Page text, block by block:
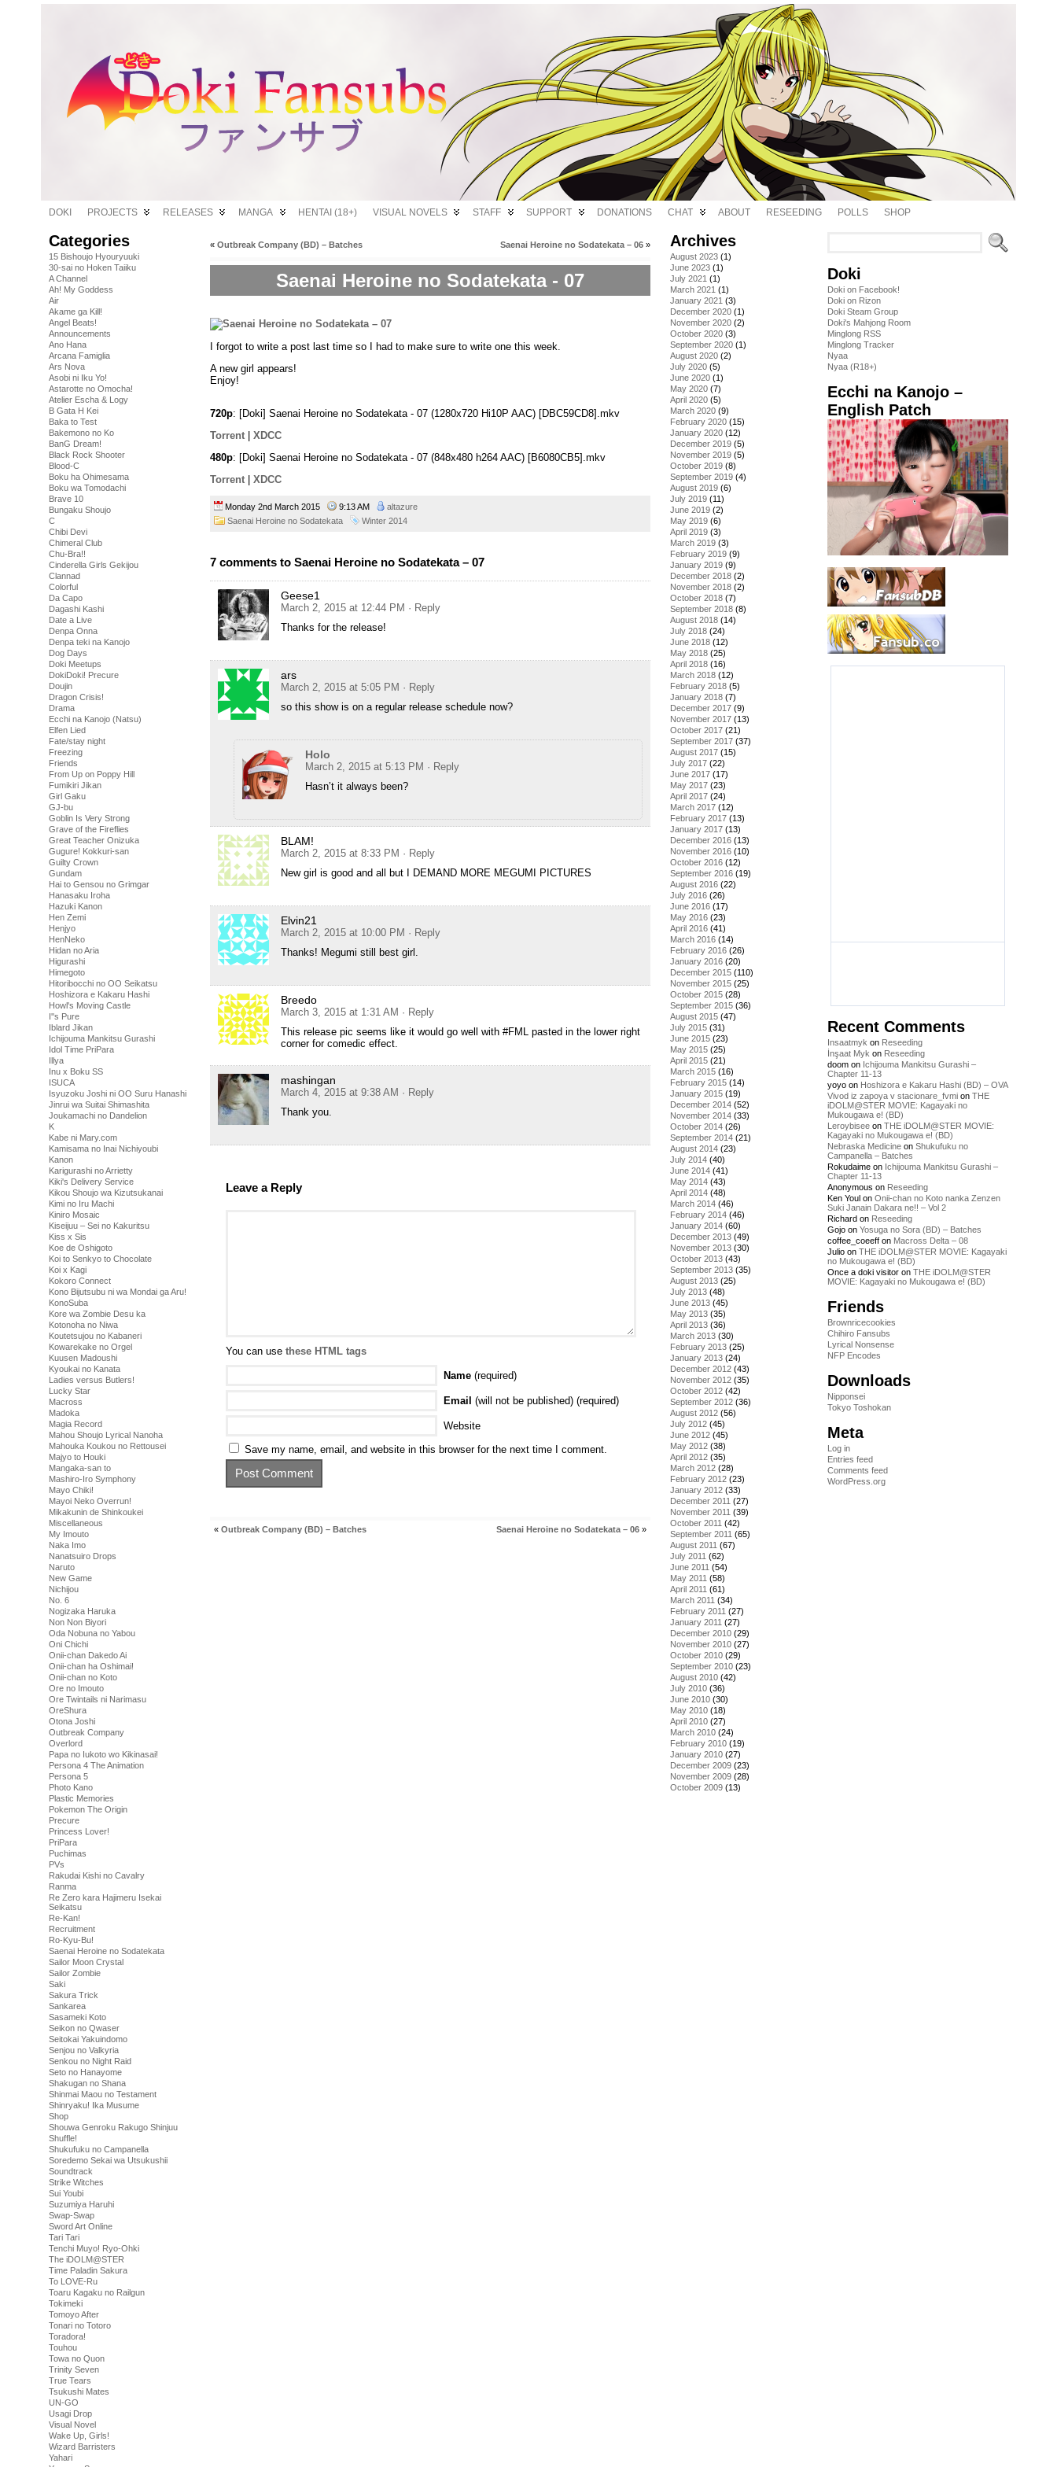
DOKI PROJECTS RELEASES MANGA HENTAI (18+) VISUAL NOVELS STAFF SUPPORT DONATIONS CHAT ABOUT RESEEDING POLLS SHOP
Categories
15 Bishoujo Hyouryuuki
30-sai no Hoken Taiiku
A Channel
Ah! My Goddess
Air
Akame ga Kill!
Angel Beats!
Announcements
Ano Hana
Arcana Famiglia
Ars Nova
Asobi ni Iku Yo!
Astarotte no Omocha!
Atelier Escha & Logy
B Gata H Kei
Baka to Test
Bakemono no Ko
BanG Dream!
Black Rock Shooter
Blood-C
Boku ha Ohimesama
Boku wa Tomodachi
Brave 10
Bungaku Shoujo
C
Chibi Devi
Chimeral Club
Chu-Bra!!
Cinderella Girls Gekijou
Clannad
Colorful
Da Capo
Dagashi Kashi
Date a Live
Denpa Onna
Denpa teki na Kanojo
Dog Days
Doki Meetups
DokiDoki! Precure
Doujin
Dragon Crisis!
Drama
Ecchi na Kanojo (Natsu)
Elfen Lied
Fate/stay night
Freezing
Friends
From Up on Poppy Hill
Fumikiri Jikan
Girl Gaku
GJ-bu
Goblin Is Very Strong
Grave of the Fireflies
Great Teacher Onizuka
Gugure! Kokkuri-san
Guilty Crown
Gundam
Hai to Gensou no Grimgar
Hanasaku Iroha
Hazuki Kanon
Hen Zemi
Henjyo
HenNeko
Hidan no Aria
Higurashi
Himegoto
Hitoribocchi no OO Seikatsu
Hoshizora e Kakaru Hashi
Howl's Moving Castle
I''s Pure
Iblard Jikan
Ichijouma Mankitsu Gurashi
Idol Time PriPara
Illya
Inu x Boku SS
ISUCA
Isyuzoku Joshi ni OO Suru Hanashi
Jinrui wa Suitai Shimashita
Joukamachi no Dandelion
K
Kabe ni Mary.com
Kamisama no Inai Nichiyoubi
Kanon
Karigurashi no Arrietty
Kiki's Delivery Service
Kikou Shoujo wa Kizutsukanai
Kimi no Iru Machi
Kiniro Mosaic
Kiseijuu – Sei no Kakuritsu
Kiss x Sis
Koe de Oshigoto
Koi to Senkyo to Chocolate
Koi x Kagi
Kokoro Connect
Kono Bijutsubu ni wa Mondai ga Aru!
KonoSuba
Kore wa Zombie Desu ka
Kotonoha no Niwa
Koutetsujou no Kabaneri
Kowarekake no Orgel
Kuusen Madoushi
Kyoukai no Kanata
Ladies versus Butlers!
Lucky Star
Macross
Madoka
Magia Record
Mahou Shoujo Lyrical Nanoha
Mahouka Koukou no Rettousei
Majyo to Houki
Mangaka-san to
Mashiro-Iro Symphony
Mayo Chiki!
Mayoi Neko Overrun!
Mikakunin de Shinkoukei
Miscellaneous
My Imouto
Naka Imo
Nanatsuiro Drops
Naruto
New Game
Nichijou
No. 6
Nogizaka Haruka
Non Non Biyori
Oda Nobuna no Yabou
Oni Chichi
Onii-chan Dakedo Ai
Onii-chan ha Oshimai!
Onii-chan no Koto
Ore no Imouto
Ore Twintails ni Narimasu
OreShura
Otona Joshi
Outbreak Company
Overlord
Papa no Iukoto wo Kikinasai!
Persona 4 The Animation
Persona 5
Photo Kano
Plastic Memories
Pokemon The Origin
Precure
Princess Lover!
PriPara
Puchimas
PVs
Rakudai Kishi no Cavalry
Ranma
Re Zero kara Hajimeru Isekai
Seikatsu
Re-Kan!
Recruitment
Ro-Kyu-Bu!
Saenai Heroine no Sodatekata
Sailor Moon Crystal
Sailor Zombie
Saki
Sakura Trick
Sankarea
Sasameki Koto
Seikon no Qwaser
Seitokai Yakuindomo
Senjou no Valkyria
Senkou no Night Raid
Seto no Hanayome
Shakugan no Shana
Shinmai Maou no Testament
Shinryaku! Ika Musume
Shop
Shouwa Genroku Rakugo Shinjuu
Shuffle!
Shukufuku no Campanella
Soredemo Sekai wa Utsukushii
Soundtrack
Strike Witches
Sui Youbi
Suzumiya Haruhi
Swap-Swap
Sword Art Online
Tari Tari
Tenchi Muyo! Ryo-Ohki
The iDOLM@STER
Time Paladin Sakura
To LOVE-Ru
Toaru Kagaku no Railgun
Tokimeki
Tomoyo After
Tonari no Totoro
Toradora!
Touhou
Towa no Quon
Trinity Seven
True Tears
Tsukushi Mates
UN-GO
Usagi Drop
Visual Novel
Wake Up, Girls!
Wizard Barristers
Yahari
« Outbreak Company (BD) – Batches Saenai Heroine no Sodatekata – 06 »
Saenai Heroine no Sodatekata - 07
I forgot to write a post last time so I had to make sure to write one this week.
A new girl appears!
Enjoy!
720p: [Doki] Saenai Heroine no Sodatekata - 07 (1280x720 Hi10P AAC) [DBC59CD8].mkv
Torrent
XDCC
480p: [Doki] Saenai Heroine no Sodatekata - 07 (848x480 h264 AAC) [B6080CB5].mkv
Torrent
XDCC
Monday 2nd March 2015 9:13 AM
altazure
Saenai Heroine no Sodatekata
Winter 2014
7 comments to Saenai Heroine no Sodatekata – 07
Geese1
March 2, 2015 at 12:44 PM · Reply
Thanks for the release!
ars
March 2, 2015 at 5:05 PM · Reply
so this show is on a regular release schedule now?
Holo
March 2, 2015 at 5:13 PM · Reply
Hasn’t it always been?
BLAM!
March 2, 2015 at 8:33 PM · Reply
New girl is good and all but I DEMAND MORE MEGUMI PICTURES
Elvin21
March 2, 2015 at 10:00 PM · Reply
Thanks! Megumi still best girl.
Breedo
March 3, 2015 at 1:31 AM · Reply
This release pic seems like it would go well with #FML pasted in the lower right
corner for comedic effect.
mashingan
March 4, 2015 at 9:38 AM · Reply
Thank you.
Leave a Reply
You can use these HTML tags
Name (required)
Email (will not be published) (required)
Website
Save my name, email, and website in this browser for the next time I comment.
« Outbreak Company (BD) – Batches Saenai Heroine no Sodatekata – 06 »
Archives
August 2023 (1)
June 2023 (1)
July 2021 (1)
March 2021 (1)
January 2021 (3)
December 2020 (1)
November 2020 (2)
October 2020 (3)
September 2020 (1)
August 2020 (2)
July 2020 (5)
June 2020 (1)
May 2020 (7)
April 2020 (5)
March 2020 (9)
February 2020 (15)
January 2020 (12)
December 2019 (5)
November 2019 (5)
October 2019 (8)
September 2019 (4)
August 2019 (6)
July 2019 (11)
June 2019 (2)
May 2019 (6)
April 2019 (3)
March 2019 (3)
February 2019 (9)
January 2019 (9)
December 2018 (2)
November 2018 (2)
October 2018 (7)
September 2018 (8)
August 2018 (14)
July 2018 (24)
June 2018 (12)
May 2018 (25)
April 2018 (16)
March 2018 (12)
February 2018 (5)
January 2018 (7)
December 2017 (9)
November 2017 (13)
October 2017 (21)
September 2017 (37)
August 2017 (15)
July 2017 (22)
June 2017 (17)
May 2017 (23)
April 2017 (24)
March 2017 (12)
February 2017 (13)
January 2017 (13)
December 2016 (13)
November 2016 (10)
October 2016 (12)
September 2016 (19)
August 2016 (22)
July 2016 (26)
June 2016 (17)
May 2016 (23)
April 2016 (41)
March 2016 (14)
February 2016 (26)
January 2016 (20)
December 2015 (110)
November 2015 (25)
October 2015 (28)
September 2015 (36)
August 2015 (47)
July 2015 (31)
June 2015 (23)
May 2015 (25)
April 2015 (21)
March 2015 (16)
February 2015 (14)
January 2015 (19)
December 2014 (52)
November 2014 (33)
October 2014 (26)
September 2014 (21)
August 2014 (23)
July 2014 (40)
June 2014 (41)
May 2014 (43)
April 2014 (48)
March 2014 (46)
February 2014 (46)
January 2014 (60)
December 2013 (49)
November 2013 (30)
October 2013 (43)
September 2013 (35)
August 2013 (25)
July 2013 (48)
June 2013 (45)
May 2013 (35)
April 2013 (36)
March 2013 (30)
February 2013 (25)
January 2013 (24)
December 2012 (43)
November 2012 (35)
October 2012 (42)
September 2012 (36)
August 2012 (56)
July 2012 (45)
June 2012 (45)
May 2012 (38)
April 2012 (35)
March 2012 (28)
February 2012 (23)
January 2012 (33)
December 2011 (27)
November 2011 (39)
October 2011 (42)
September 2011 (65)
August 2011 (67)
July 2011 (62)
June 2011 (54)
May 2011 (58)
April 2011 (61)
March 2011 (34)
February 2011 (27)
January 2011 (27)
December 2010 (29)
November 2010 (27)
October 2010 (29)
September 2010 (23)
August 2010 (42)
July 2010 (36)
June 2010 (30)
May 2010 (18)
April 2010 (27)
March 2010 (24)
February 2010 (19)
January 2010 (27)
December 2009 (23)
November 2009 (28)
October 2009 (13)
Doki
Doki on Facebook!
Doki on Rizon
Doki Steam Group
Doki's Mahjong Room
Minglong RSS
Minglong Tracker
Nyaa
Nyaa (R18+)
Ecchi na Kanojo –
English Patch
Recent Comments
Insaatmyk on Reseeding
İnşaat Myk on Reseeding
doom on Ichijouma Mankitsu Gurashi –
Chapter 11-13
yoyo on Hoshizora e Kakaru Hashi (BD) – OVA
Vivod iz zapoya v stacionare_fvmi on THE
iDOLM@STER MOVIE: Kagayaki no
Mukougawa e! (BD)
Leroybisee on THE iDOLM@STER MOVIE:
Kagayaki no Mukougawa e! (BD)
Nebraska Medicine on Shukufuku no
Campanella – Batches
Rokudaime on Ichijouma Mankitsu Gurashi –
Chapter 11-13
Anonymous on Reseeding
Ken Youl on Onii-chan no Koto nanka Zenzen
Suki Janain Dakara ne!! – Vol 2
Richard on Reseeding
Gojo on Yosuga no Sora (BD) – Batches
coffee_coeeff on Macross Delta – 08
Julio on THE iDOLM@STER MOVIE: Kagayaki
no Mukougawa e! (BD)
Once a doki visitor on THE iDOLM@STER
MOVIE: Kagayaki no Mukougawa e! (BD)
Friends
Brownricecookies
Chihiro Fansubs
Lyrical Nonsense
NFP Encodes
Downloads
Nipponsei
Tokyo Toshokan
Meta
Log in
Entries feed
Comments feed
WordPress.org